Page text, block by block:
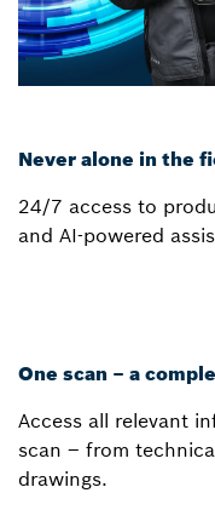
Never alone in the
24/7 access to
and AI-powered
One scan – a
Access all relevant
scan – from
drawings.